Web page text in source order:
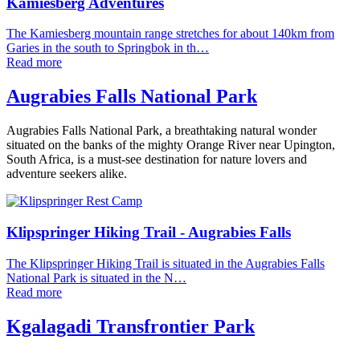
The Kamiesberg mountain range stretches for about 140km from
Garies in the south to Springbok in th…
Read more
Augrabies Falls National Park
Augrabies Falls National Park, a breathtaking natural wonder
situated on the banks of the mighty Orange River near Upington,
South Africa, is a must-see destination for nature lovers and
adventure seekers alike.
Klipspringer Hiking Trail - Augrabies Falls
The Klipspringer Hiking Trail is situated in the Augrabies Falls
National Park is situated in the N…
Read more
Kgalagadi Transfrontier Park